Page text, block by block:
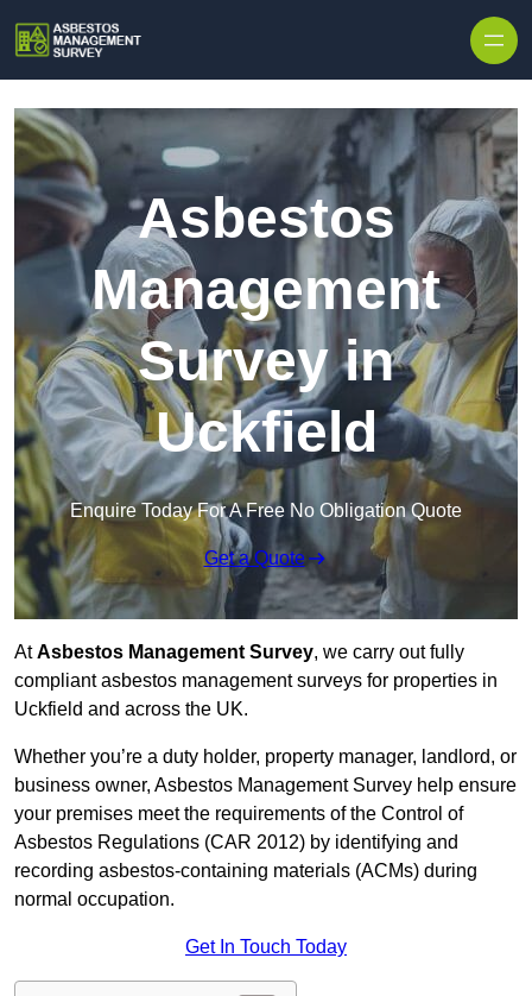
Asbestos
Management
Survey in
Uckfield
Enquire Today For A Free No Obligation Quote
Get a Quote
AtAsbestos Management Survey, we carry out fully
compliant asbestos management surveys for properties in
Uckfield and across the UK.
Whether you’re a duty holder, property manager, landlord, or
business owner, Asbestos Management Survey help ensure
your premises meet the requirements of the Control of
Asbestos Regulations (CAR 2012) by identifying and
recording asbestos-containing materials (ACMs) during
normal occupation.
Get In Touch Today